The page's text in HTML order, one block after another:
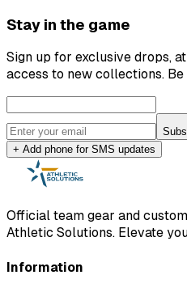
Stay in the game
Sign up for exclusive drops,
access to new collections.
+ Add phone for SMS updates
Official team gear and
Athletic Solutions. Elevate
Information